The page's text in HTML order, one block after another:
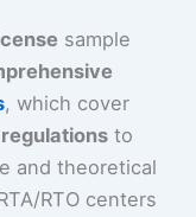
sample
, which cover
to
and theoretical
RTO centers